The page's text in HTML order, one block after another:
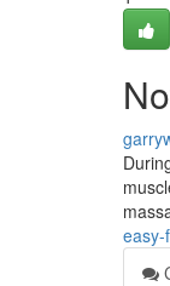
easy-